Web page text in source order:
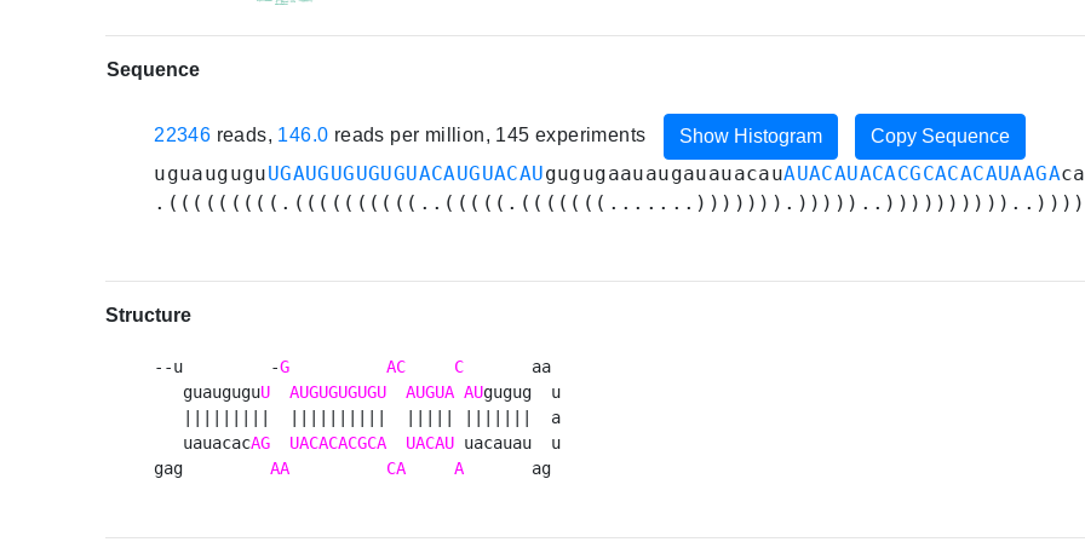
Sequence
22346 reads, 146.0 reads per million, 145 experiments Show Histogram Copy Sequence
uguauguguUGAUGUGUGUGUACAUGUACAUgugugaauaugauauacauAUACAUACACGCACACAUAAGA
Structure
--u         -G AC C
       aa
   guaugugu
U AUGUGUGUGU AUGUA AUgugug  u
   |||||||||  ||||||||||  ||||| |||||||  a
   uauacac
AG UACACACGCA UACAU uacauau  u
gag AA CA A
       ag